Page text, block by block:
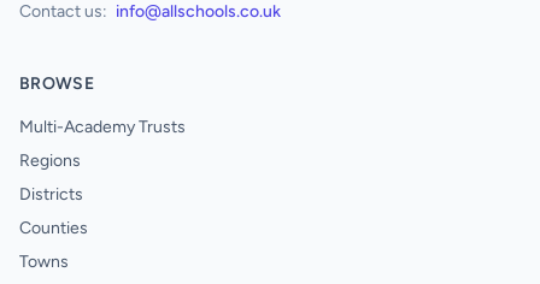
Contact us: info@allschools.co.uk
BROWSE
Multi-Academy Trusts
Regions
Districts
Counties
Towns